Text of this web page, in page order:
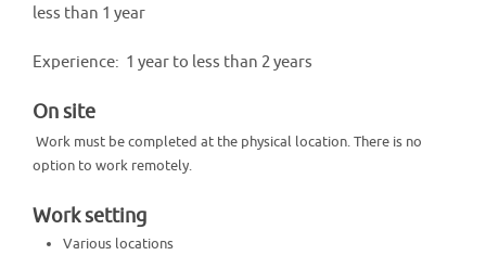
less than 1 year
Experience: 1 year to less than 2 years
On site
Work must be completed at the physical location. There is no
option to work remotely.
Work setting
Various locations